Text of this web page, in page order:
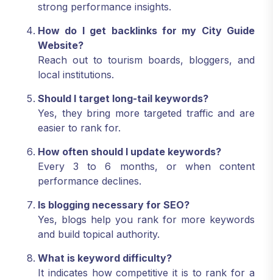
strong performance insights.
How do I get backlinks for my City Guide
Website?
Reach out to tourism boards, bloggers, and
local institutions.
Should I target long-tail keywords?
Yes, they bring more targeted traffic and are
easier to rank for.
How often should I update keywords?
Every 3 to 6 months, or when content
performance declines.
Is blogging necessary for SEO?
Yes, blogs help you rank for more keywords
and build topical authority.
What is keyword difficulty?
It indicates how competitive it is to rank for a